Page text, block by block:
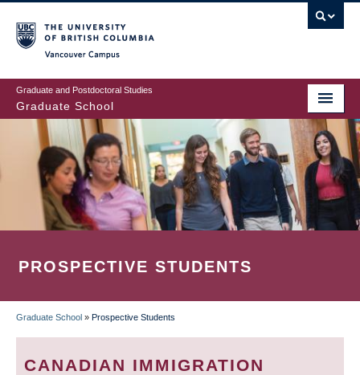
to
main
content
Graduate and Postdoctoral Studies
Graduate School
PROSPECTIVE STUDENTS
BREADCRUMB
Graduate School » Prospective Students
CANADIAN IMMIGRATION